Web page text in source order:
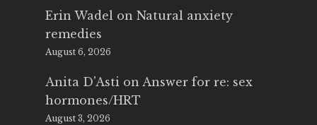
Erin Wadel on Natural anxiety
remedies
August 6, 2026
Anita D'Asti on Answer for re: sex
hormones/HRT
August 3, 2026